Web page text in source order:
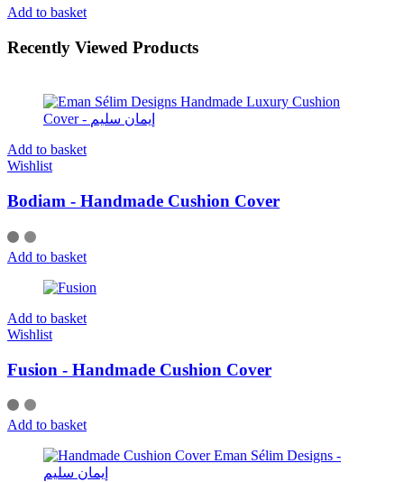
Add to basket
Recently Viewed Products
Add to basket
Wishlist
Bodiam - Handmade Cushion Cover
Add to basket
Add to basket
Wishlist
Fusion - Handmade Cushion Cover
Add to basket